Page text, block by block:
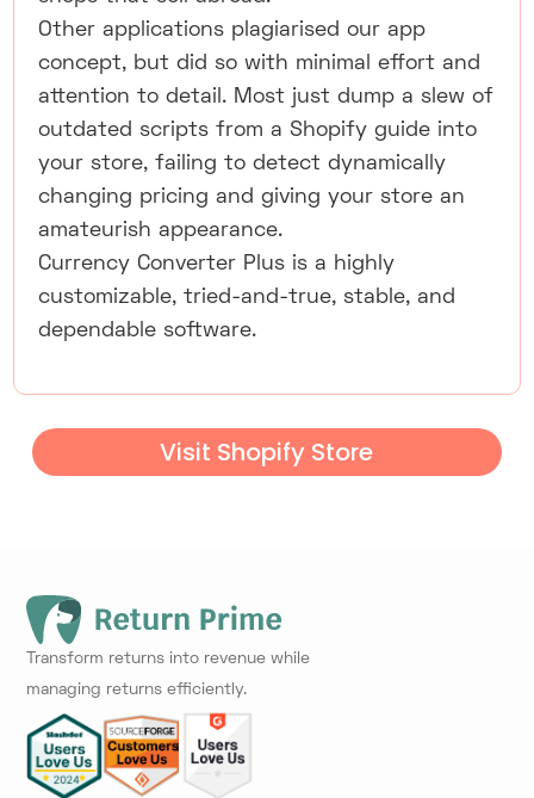
Other applications plagiarised our app
concept, but did so with minimal effort and
attention to detail. Most just dump a slew of
outdated scripts from a Shopify guide into
your store, failing to detect dynamically
changing pricing and giving your store an
amateurish appearance.
Currency Converter Plus is a highly
customizable, tried-and-true, stable, and
dependable software.
Visit Shopify Store
Transform returns into revenue while
managing returns efficiently.